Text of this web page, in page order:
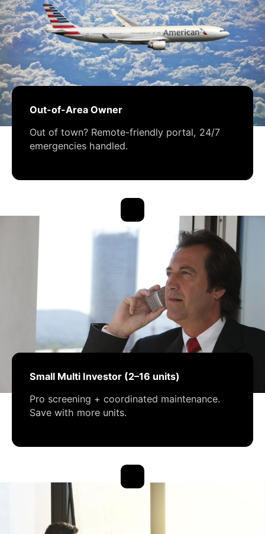
Out-of-Area Owner
Out of town? Remote-friendly portal, 24/7
emergencies handled.
Small Multi Investor (2–16 units)
Pro screening + coordinated maintenance.
Save with more units.